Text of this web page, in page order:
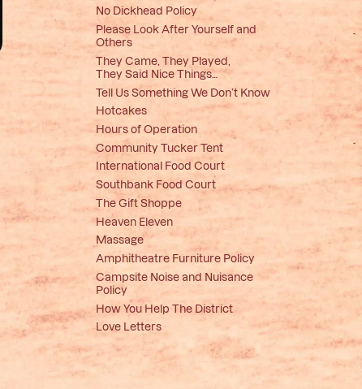
No Dickhead Policy
Please Look After Yourself and
Others
They Came, They Played,
They Said Nice Things…
Tell Us Something We Don’t Know
Hotcakes
Hours of Operation
Community Tucker Tent
International Food Court
Southbank Food Court
The Gift Shoppe
Heaven Eleven
Massage
Amphitheatre Furniture Policy
Campsite Noise and Nuisance
Policy
How You Help The District
Love Letters